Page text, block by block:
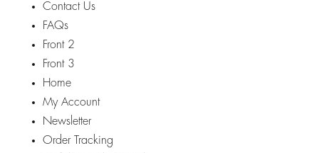
Contact Us
FAQs
Front 2
Front 3
Home
My Account
Newsletter
Order Tracking